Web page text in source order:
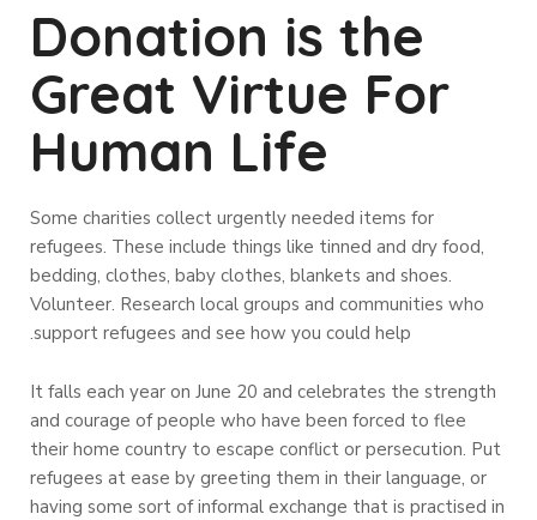
Donation is the
Great Virtue For
Human Life
Some charities collect urgently needed items for
refugees. These include things like tinned and dry food,
bedding, clothes, baby clothes, blankets and shoes.
Volunteer. Research local groups and communities who
support refugees and see how you could help.
It falls each year on June 20 and celebrates the strength
and courage of people who have been forced to flee
their home country to escape conflict or persecution. Put
refugees at ease by greeting them in their language, or
having some sort of informal exchange that is practised in